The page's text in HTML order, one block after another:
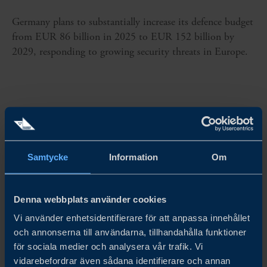
Samtycke Information Om
Denna webbplats använder cookies
Vi använder enhetsidentifierare för att anpassa innehållet
och annonserna till användarna, tillhandahålla funktioner
för sociala medier och analysera vår trafik. Vi
vidarebefordrar även sådana identifierare och annan
Germany plans to substantially increase its defence budget
from EUR 86 billion in 2025 to EUR 152 billion by
2029, responding to growing security threats in Europe.